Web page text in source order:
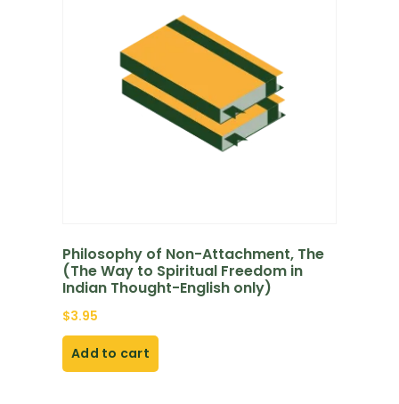
Philosophy of Non-Attachment, The
(The Way to Spiritual Freedom in
Indian Thought-English only)
$3.95
Add to cart